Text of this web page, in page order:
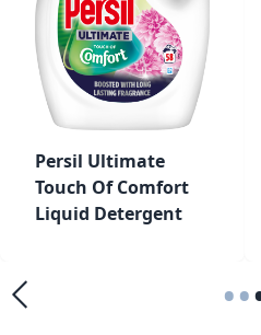
Persil Ultimate
Touch Of Comfort
Liquid Detergent
••